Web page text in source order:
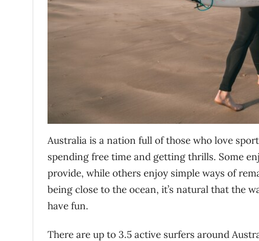
Australia is a nation full of those who love
spending free time and getting thrills. Some
provide, while others enjoy simple ways of
being close to the ocean, it’s natural that the
have fun.
There are up to 3.5 active surfers around